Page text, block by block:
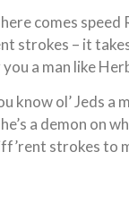
comes speed
strokes – it
a man like
know ol’ Jeds
a demon on
strokes to